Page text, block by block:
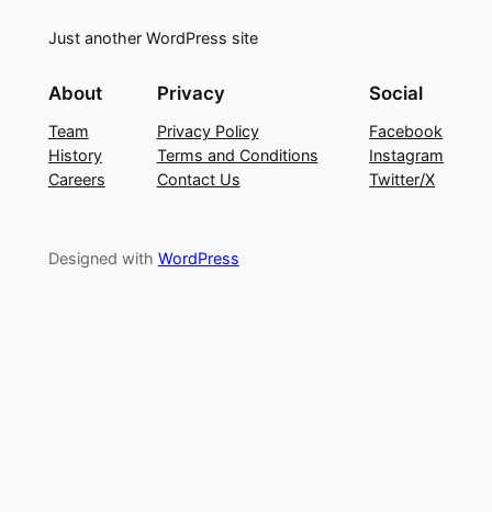
Just another WordPress site
About
Team
History
Careers
Privacy
Privacy Policy
Terms and Conditions
Contact Us
Social
Facebook
Instagram
Twitter/X
Designed with WordPress